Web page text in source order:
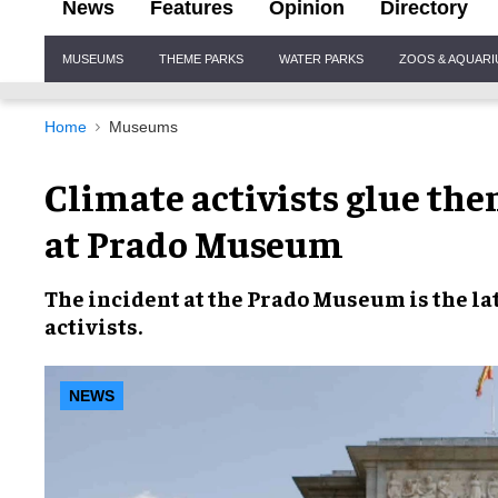
News Features Opinion Directory
Navigation
MUSEUMS THEME PARKS WATER PARKS ZOOS &
Home Museums
Climate activists glue
at Prado Museum
The incident at the Prado Museum is the
activists.
NEWS